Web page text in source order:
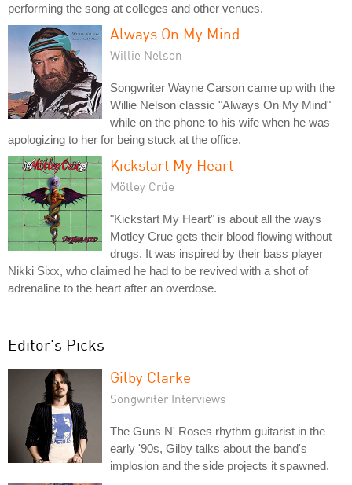
performing the song at colleges and other venues.
Always On My Mind
Willie Nelson
Songwriter Wayne Carson came up with the
Willie Nelson classic "Always On My Mind"
while on the phone to his wife when he was
apologizing to her for being stuck at the office.
Kickstart My Heart
Mötley Crüe
"Kickstart My Heart" is about all the ways
Motley Crue gets their blood flowing without
drugs. It was inspired by their bass player
Nikki Sixx, who claimed he had to be revived with a shot of
adrenaline to the heart after an overdose.
Editor's Picks
Gilby Clarke
Songwriter Interviews
The Guns N' Roses rhythm guitarist in the
early '90s, Gilby talks about the band's
implosion and the side projects it spawned.